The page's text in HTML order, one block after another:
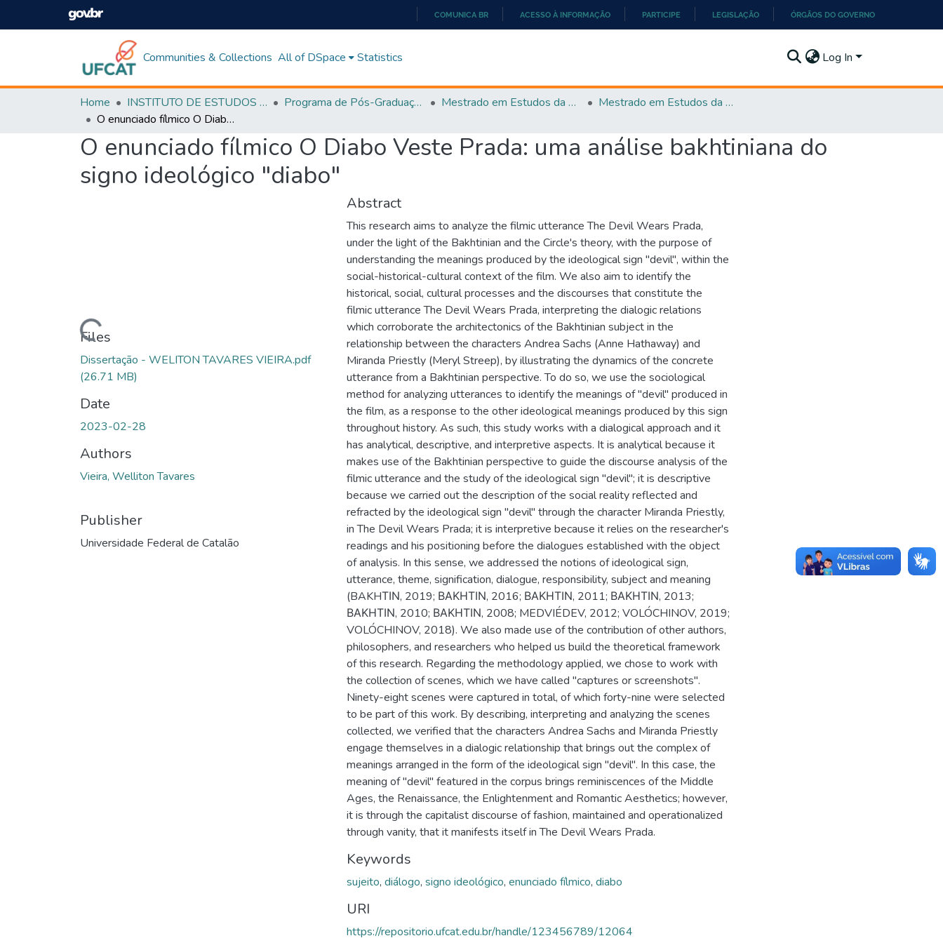
CONTEÚDO
COMUNICA BR ACESSO À INFORMAÇÃO PARTICIPE LEGISLAÇÃO ÓRGÃOS DO GOVERNO
Communities & Collections All of DSpace Statistics Log In
Home INSTITUTO DE ESTUDOS DA LINGUAGEM Programa de Pós-Graduação em Estudos da Linguagem (PPGEL) Mestrado em Estudos da Linguagem - PPGEL
Mestrado em Estudos da Linguagem - PPGEL
O enunciado fílmico O Diabo Veste Prada: uma análise bakhtiniana do signo ideológico "diabo"
O enunciado fílmico O Diabo Veste Prada: uma análise bakhtiniana do
signo ideológico "diabo"
Loading...
Files
Dissertação - WELITON TAVARES VIEIRA.pdf
(26.71 MB)
Date
2023-02-28
Authors
Vieira, Welliton Tavares
Publisher
Universidade Federal de Catalão
Abstract
This research aims to analyze the filmic utterance The Devil Wears Prada,
under the light of the Bakhtinian and the Circle's theory, with the purpose of
understanding the meanings produced by the ideological sign "devil", within the
social-historical-cultural context of the film. We also aim to identify the
historical, social, cultural processes and the discourses that constitute the
filmic utterance The Devil Wears Prada, interpreting the dialogic relations
which corroborate the architectonics of the Bakhtinian subject in the
relationship between the characters Andrea Sachs (Anne Hathaway) and
Miranda Priestly (Meryl Streep), by illustrating the dynamics of the concrete
utterance from a Bakhtinian perspective. To do so, we use the sociological
method for analyzing utterances to identify the meanings of "devil" produced in
the film, as a response to the other ideological meanings produced by this sign
throughout history. As such, this study works with a dialogical approach and it
has analytical, descriptive, and interpretive aspects. It is analytical because it
makes use of the Bakhtinian perspective to guide the discourse analysis of the
filmic utterance and the study of the ideological sign "devil"; it is descriptive
because we carried out the description of the social reality reflected and
refracted by the ideological sign "devil" through the character Miranda Priestly,
in The Devil Wears Prada; it is interpretive because it relies on the researcher's
readings and his positioning before the dialogues established with the object
of analysis. In this sense, we addressed the notions of ideological sign,
utterance, theme, signification, dialogue, responsibility, subject and meaning
(BAKHΤΙΝ, 2019; ΒΑΚΗΤΙΝ, 2016; ΒΑΚΗΤΙΝ, 2011; ΒΑΚΗΤΙΝ, 2013;
ΒΑΚΗΤΙΝ, 2010; ΒΑΚΗΤΙΝ, 2008; MEDVIÉDEV, 2012; VOLÓCHINOV, 2019;
VOLÓCHINOV, 2018). We also made use of the contribution of other authors,
philosophers, and researchers who helped us build the theoretical framework
of this research. Regarding the methodology applied, we chose to work with
the collection of scenes, which we have called "captures or screenshots".
Ninety-eight scenes were captured in total, of which forty-nine were selected
to be part of this work. By describing, interpreting and analyzing the scenes
collected, we verified that the characters Andrea Sachs and Miranda Priestly
engage themselves in a dialogic relationship that brings out the complex of
meanings arranged in the form of the ideological sign "devil". In this case, the
meaning of "devil" featured in the corpus brings reminiscences of the Middle
Ages, the Renaissance, the Enlightenment and Romantic Aesthetics; however,
it is through the capitalist discourse of fashion, maintained and operationalized
through vanity, that it manifests itself in The Devil Wears Prada.
Keywords
sujeito, diálogo, signo ideológico, enunciado fílmico, diabo
URI
https://repositorio.ufcat.edu.br/handle/123456789/12064